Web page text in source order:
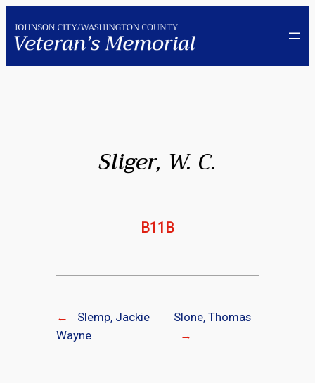
to
content
Sliger, W. C.
B11B
←
Slemp, Jackie
Wayne
Slone, Thomas
→